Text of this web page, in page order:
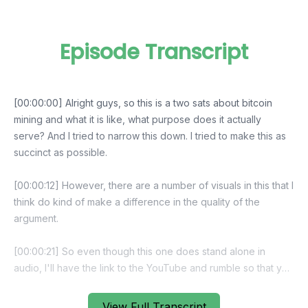
Episode Transcript
[00:00:00] Alright guys, so this is a two sats about bitcoin
mining and what it is like, what purpose does it actually
serve? And I tried to narrow this down. I tried to make this as
succinct as possible.
[00:00:12] However, there are a number of visuals in this that I
think do kind of make a difference in the quality of the
argument.
[00:00:21] So even though this one does stand alone in
audio, I'll have the link to the YouTube and rumble so that you
the full picture, shout out to leden to the hrf synonym and git